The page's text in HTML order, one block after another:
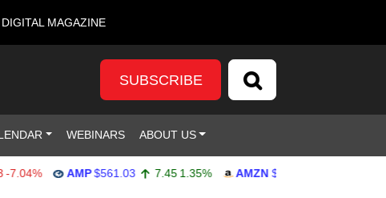
DIGITAL MAGAZINE
SUBSCRIBE
WEBINARS ABOUT US
AMP $561.03 7.45 1.35% AMZN $272.65